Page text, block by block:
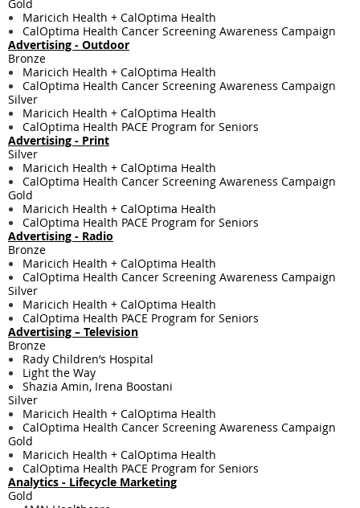
Gold
Maricich Health + CalOptima Health
CalOptima Health Cancer Screening Awareness Campaign
Advertising - Outdoor
Bronze
Maricich Health + CalOptima Health
CalOptima Health Cancer Screening Awareness Campaign
Silver
Maricich Health + CalOptima Health
CalOptima Health PACE Program for Seniors
Advertising - Print
Silver
Maricich Health + CalOptima Health
CalOptima Health Cancer Screening Awareness Campaign
Gold
Maricich Health + CalOptima Health
CalOptima Health PACE Program for Seniors
Advertising - Radio
Bronze
Maricich Health + CalOptima Health
CalOptima Health Cancer Screening Awareness Campaign
Silver
Maricich Health + CalOptima Health
CalOptima Health PACE Program for Seniors
Advertising – Television
Bronze
Rady Children’s Hospital
Light the Way
Shazia Amin, Irena Boostani
Silver
Maricich Health + CalOptima Health
CalOptima Health Cancer Screening Awareness Campaign
Gold
Maricich Health + CalOptima Health
CalOptima Health PACE Program for Seniors
Analytics - Lifecycle Marketing
Gold